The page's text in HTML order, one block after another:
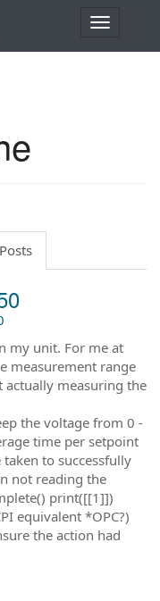
T
i
my unit. For me at
measurement range
actually measuring the
the voltage from 0 -
time per setpoint
to successfully
not reading the
print([[1]])
equivalent *OPC?)
the action had